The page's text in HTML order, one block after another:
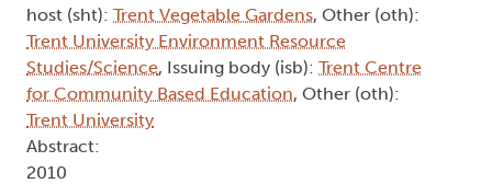
host (sht): Trent Vegetable Gardens, Other (oth):
Trent University Environment Resource
Studies/Science, Issuing body (isb): Trent Centre
for Community Based Education, Other (oth):
Trent University
Abstract:
2010